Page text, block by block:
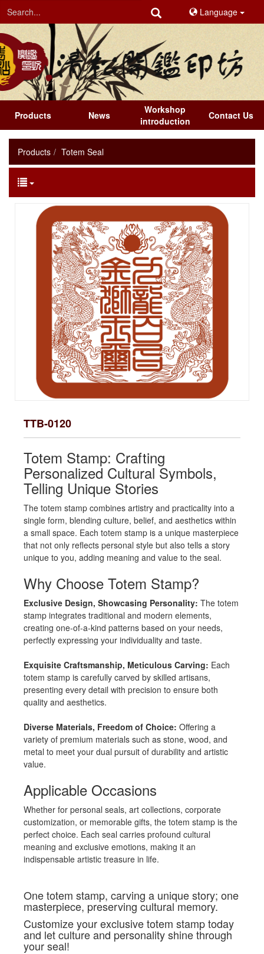
Language
Products News
Workshop
introduction
Contact Us
Products Totem Seal
TTB-0120
Totem Stamp: Crafting
Personalized Cultural Symbols,
Telling Unique Stories
The totem stamp combines artistry and practicality into a
single form, blending culture, belief, and aesthetics within
a small space. Each totem stamp is a unique masterpiece
that not only reflects personal style but also tells a story
unique to you, adding meaning and value to the seal.
Why Choose Totem Stamp?
Exclusive Design, Showcasing Personality: The totem
stamp integrates traditional and modern elements,
creating one-of-a-kind patterns based on your needs,
perfectly expressing your individuality and taste.
Exquisite Craftsmanship, Meticulous Carving: Each
totem stamp is carefully carved by skilled artisans,
presenting every detail with precision to ensure both
quality and aesthetics.
Diverse Materials, Freedom of Choice: Offering a
variety of premium materials such as stone, wood, and
metal to meet your dual pursuit of durability and artistic
value.
Applicable Occasions
Whether for personal seals, art collections, corporate
customization, or memorable gifts, the totem stamp is the
perfect choice. Each seal carries profound cultural
meaning and exclusive emotions, making it an
indispensable artistic treasure in life.
One totem stamp, carving a unique story; one
masterpiece, preserving cultural memory.
Customize your exclusive totem stamp today
and let culture and personality shine through
your seal!